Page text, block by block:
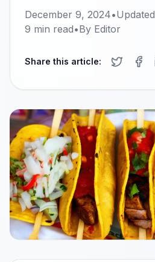
December 9, 2024•Updated
9 min read•By Editor
Share this article: